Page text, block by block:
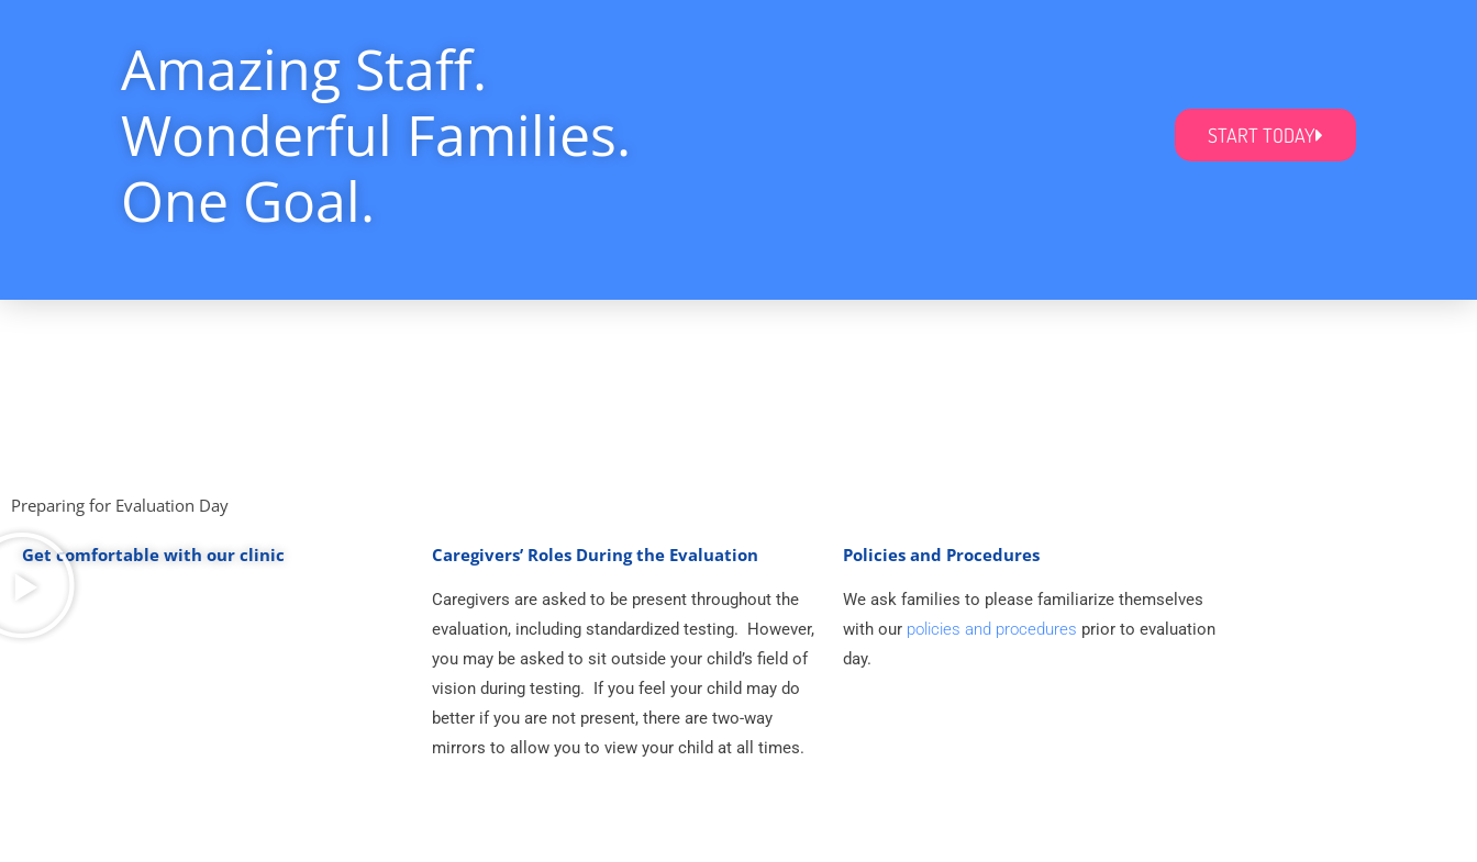
Amazing Staff.
Wonderful Families.
One Goal.
START TODAY
Preparing for Evaluation Day
Get comfortable with our clinic Caregivers’ Roles During the Evaluation
Caregivers are asked to be present throughout the
evaluation, including standardized testing. However,
you may be asked to sit outside your child’s field of
vision during testing. If you feel your child may do
better if you are not present, there are two-way
mirrors to allow you to view your child at all times.
Policies and Procedures
We ask families to please familiarize themselves
with our policies and procedures prior to evaluation
day.